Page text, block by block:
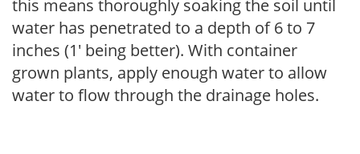
this means thoroughly soaking the soil until
water has penetrated to a depth of 6 to 7
inches (1' being better). With container
grown plants, apply enough water to allow
water to flow through the drainage holes.